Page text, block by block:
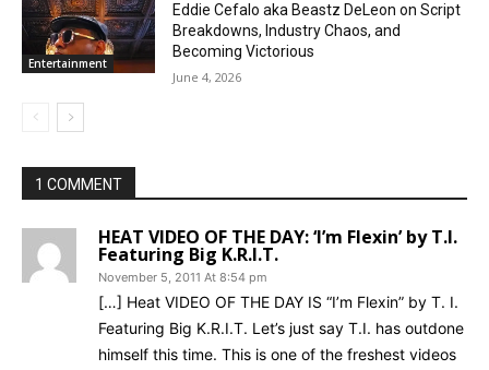
Entertainment
Eddie Cefalo aka Beastz DeLeon on Script
Breakdowns, Industry Chaos, and
Becoming Victorious
June 4, 2026
1 COMMENT
HEAT VIDEO OF THE DAY: ‘I’m Flexin’ by T.I.
Featuring Big K.R.I.T.
November 5, 2011 At 8:54 pm
[…] Heat VIDEO OF THE DAY IS “I’m Flexin” by T. I.
Featuring Big K.R.I.T. Let’s just say T.I. has outdone
himself this time. This is one of the freshest videos